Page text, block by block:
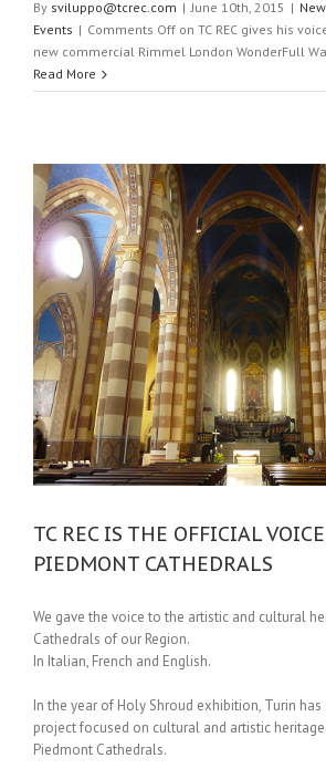
By sviluppo@tcrec.com | June 10th, 2015 |
Events | Comments Off on TC REC gives his
new commercial Rimmel London WonderFull
Read More
TC REC IS THE OFFICIAL
PIEDMONT CATHEDRALS
We gave the voice to the artistic and cultural
Cathedrals of our Region.
In Italian, French and English.
In the year of Holy Shroud exhibition, Turin
project focused on cultural and artistic
Piedmont Cathedrals.